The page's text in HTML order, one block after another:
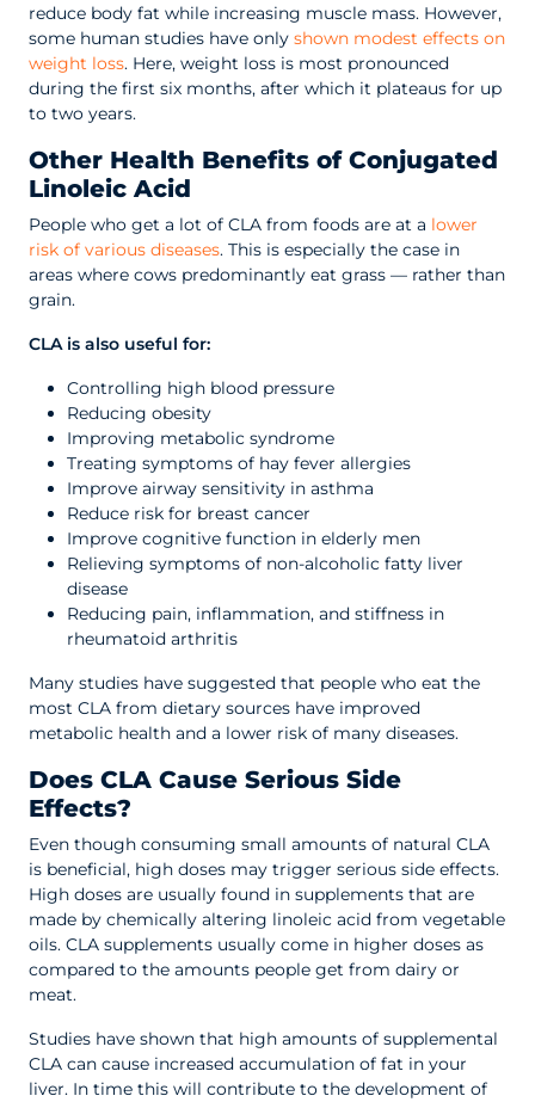
reduce body fat while increasing muscle mass. However,
some human studies have only shown modest effects on
weight loss. Here, weight loss is most pronounced
during the first six months, after which it plateaus for up
to two years.
Other Health Benefits of Conjugated
Linoleic Acid
People who get a lot of CLA from foods are at a lower
risk of various diseases. This is especially the case in
areas where cows predominantly eat grass — rather than
grain.
CLA is also useful for:
Controlling high blood pressure
Reducing obesity
Improving metabolic syndrome
Treating symptoms of hay fever allergies
Improve airway sensitivity in asthma
Reduce risk for breast cancer
Improve cognitive function in elderly men
Relieving symptoms of non-alcoholic fatty liver
disease
Reducing pain, inflammation, and stiffness in
rheumatoid arthritis
Many studies have suggested that people who eat the
most CLA from dietary sources have improved
metabolic health and a lower risk of many diseases.
Does CLA Cause Serious Side
Effects?
Even though consuming small amounts of natural CLA
is beneficial, high doses may trigger serious side effects.
High doses are usually found in supplements that are
made by chemically altering linoleic acid from vegetable
oils. CLA supplements usually come in higher doses as
compared to the amounts people get from dairy or
meat.
Studies have shown that high amounts of supplemental
CLA can cause increased accumulation of fat in your
liver. In time this will contribute to the development of